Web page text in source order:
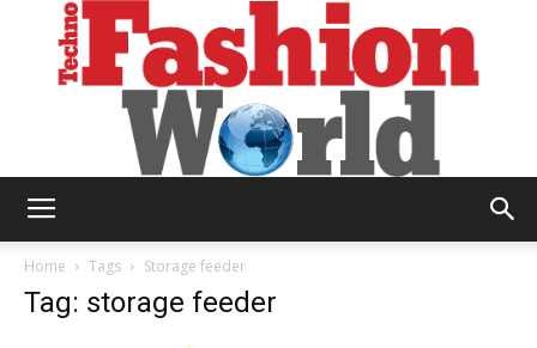
Home Tags Storage feeder
Tag: storage feeder